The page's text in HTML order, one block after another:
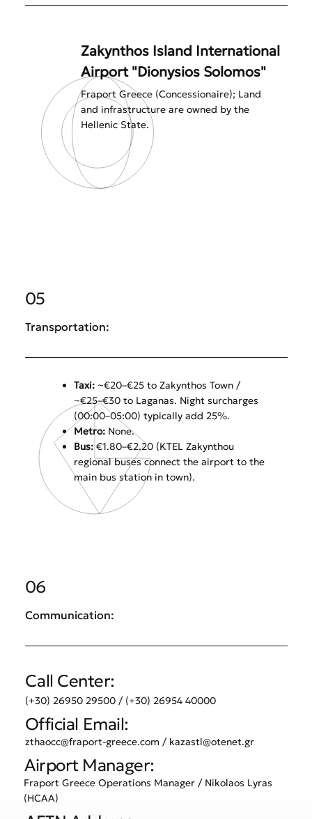
Zakynthos Island International
Airport "Dionysios Solomos"
Fraport Greece (Concessionaire); Land
and infrastructure are owned by the
Hellenic State.
05
Transportation:
Taxi: ~€20–€25 to Zakynthos Town /
~€25–€30 to Laganas. Night surcharges
(00:00–05:00) typically add 25%.
Metro: None.
Bus: €1.80–€2.20 (KTEL Zakynthou
regional buses connect the airport to the
main bus station in town).
06
Communication:
Call Center:
(+30) 26950 29500 / (+30) 26954 40000
Official Email:
zthaocc@fraport-greece.com / kazastl@otenet.gr
Airport Manager:
Fraport Greece Operations Manager / Nikolaos Lyras
(HCAA)